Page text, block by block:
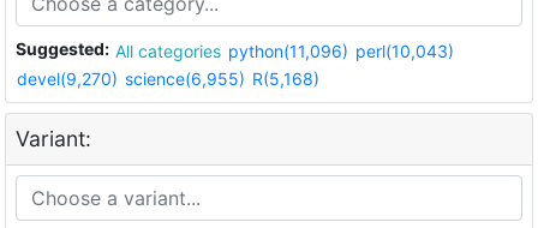
Suggested: All categories python(11,096) perl(10,043)
devel(9,270) science(6,955) R(5,168)
Variant: